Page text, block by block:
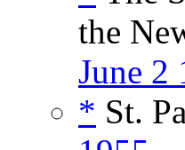
the
June 2
* St.